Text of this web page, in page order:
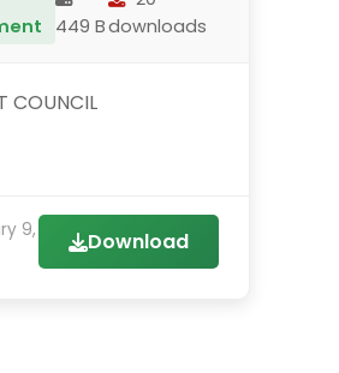
449 Bdownloads
COUNCIL
9,
Download